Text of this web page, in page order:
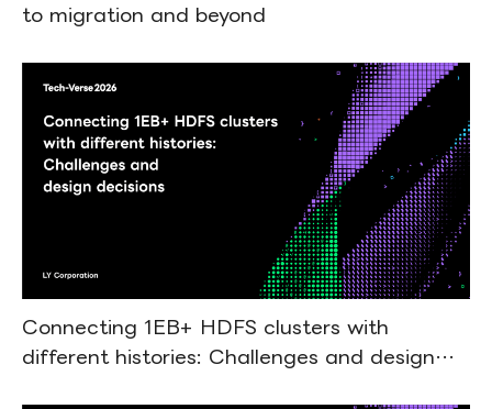
to migration and beyond
Connecting 1EB+ HDFS clusters with
different histories: Challenges and design